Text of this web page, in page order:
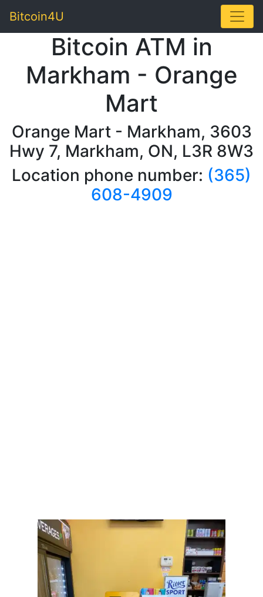
Bitcoin4U
Bitcoin ATM in
Markham - Orange
Mart
Orange Mart - Markham, 3603
Hwy 7, Markham, ON, L3R 8W3
Location phone number: (365)
608-4909